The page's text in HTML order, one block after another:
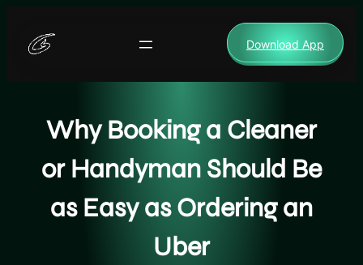
content
Download App
Why Booking a Cleaner
or Handyman Should Be
as Easy as Ordering an
Uber